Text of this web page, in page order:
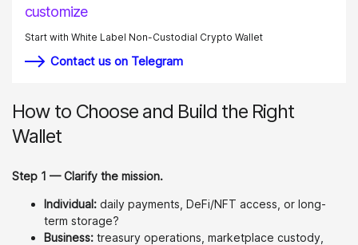
customize
Start with White Label Non-Custodial Crypto Wallet
Contact us on Telegram
How to Choose and Build the Right
Wallet
Step 1 — Clarify the mission.
Individual: daily payments, DeFi/NFT access, or long-
term storage?
Business: treasury operations, marketplace custody,